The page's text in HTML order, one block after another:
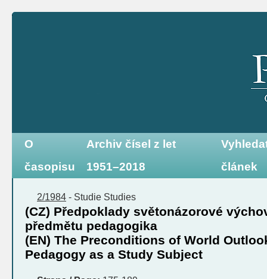
O
časopisu
Archiv čísel z let
1951–2018
článek
2/1984 - Studie Studies
(CZ) Předpoklady světonázorové
předmětu pedagogika
(EN) The Preconditions of World
Pedagogy as a Study Subject